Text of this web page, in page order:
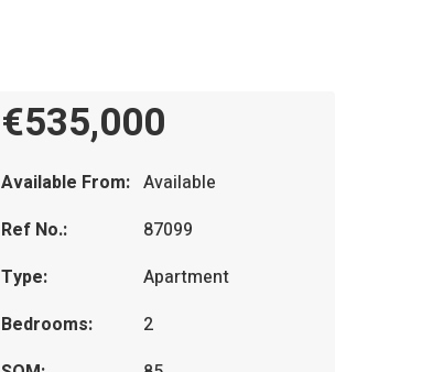
€535,000
Available From: Available
Ref No.:
87099
Type:
Apartment
Bedrooms:
2